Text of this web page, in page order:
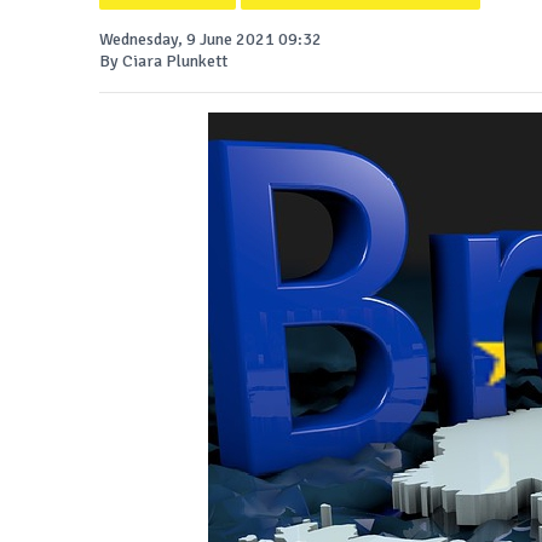
Wednesday, 9 June 2021 09:32
By Ciara Plunkett